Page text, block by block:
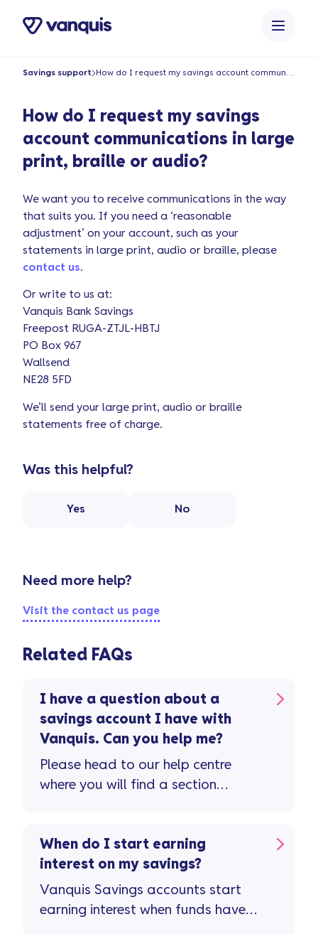
Savings support
How do I request my savings
account communications in large
print, braille or audio?
We want you to receive communications in the way
that suits you. If you need a ‘reasonable
adjustment’ on your account, such as your
statements in large print, audio or braille, please
contact us.
Or write to us at:
Vanquis Bank Savings
Freepost RUGA-ZTJL-HBTJ
PO Box 967
Wallsend
NE28 5FD
We’ll send your large print, audio or braille
statements free of charge.
Was this helpful?
Yes No
Need more help?
Visit the contact us page
Related FAQs
I have a question about a
savings account I have with
Vanquis. Can you help me?
Please head to our help centre
where you will find a section
When do I start earning
interest on my savings?
Vanquis Savings accounts start
earning interest when funds have